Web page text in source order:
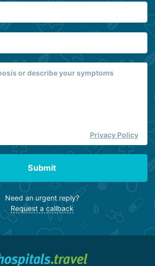
Privacy Policy
Submit
Need an urgent reply?
Request a callback